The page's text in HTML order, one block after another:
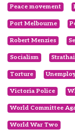
Peace movement
Port Melbourne
Robert Menzies
Socialism
Torture
Victoria Police
World Committee
World War Two